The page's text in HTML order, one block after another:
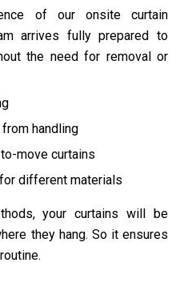
of our onsite curtain
arrives fully prepared to
the need for removal or
handling
move curtains
different materials
your curtains will be
they hang. So it ensures